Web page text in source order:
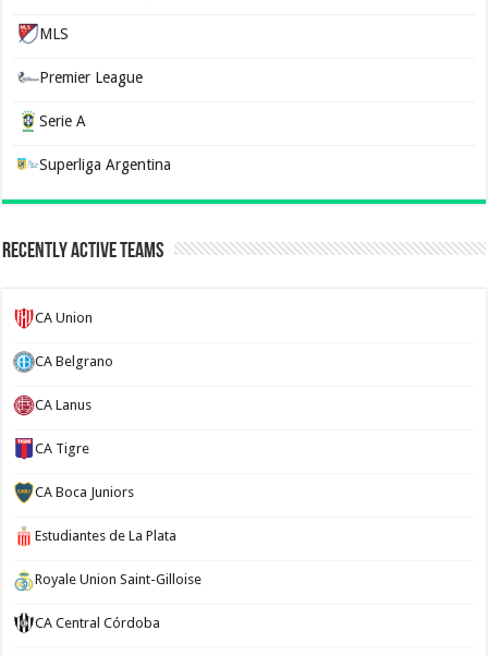
MLS
Premier League
Serie A
Superliga Argentina
Recently Active Teams
CA Union
CA Belgrano
CA Lanus
CA Tigre
CA Boca Juniors
Estudiantes de La Plata
Royale Union Saint-Gilloise
CA Central Córdoba